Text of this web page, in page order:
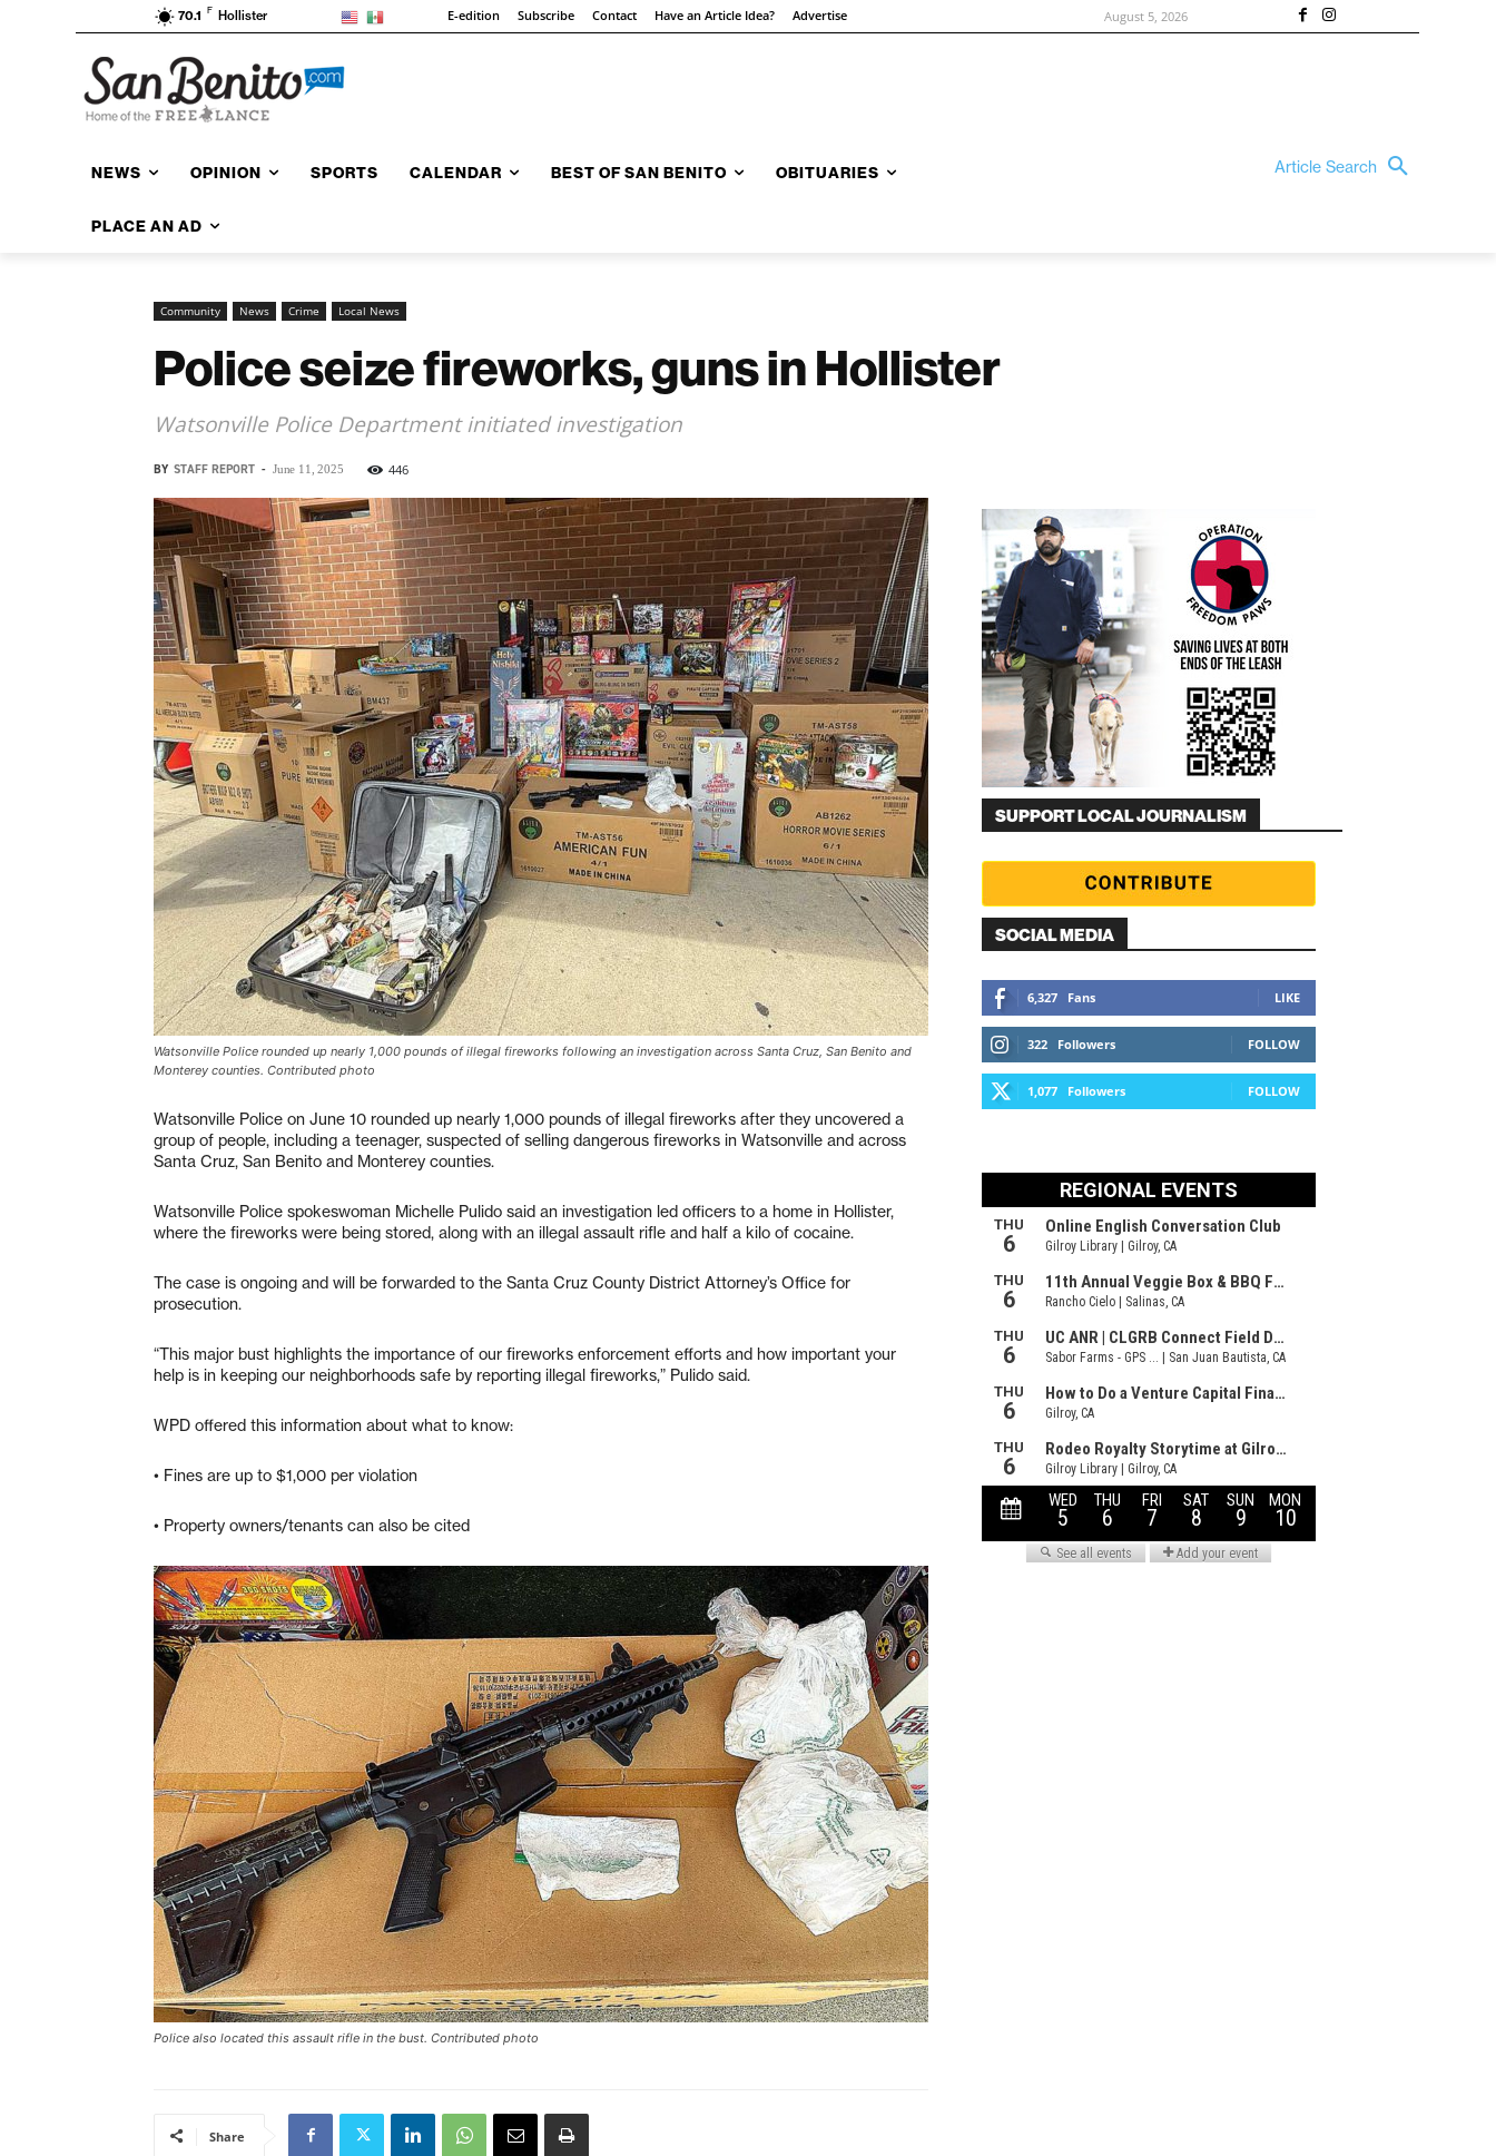
70.1 F Hollister E-edition Subscribe Contact Have an Article Idea? Advertise August 5, 2026
NEWS OPINION SPORTS CALENDAR BEST OF SAN BENITO OBITUARIES
PLACE AN AD
Article Search
Community News Crime Local News
Police seize fireworks, guns in Hollister
Watsonville Police Department initiated investigation
BY STAFF REPORT - June 11, 2025 446
Watsonville Police rounded up nearly 1,000 pounds of illegal fireworks following an investigation across Santa Cruz, San Benito and
Monterey counties. Contributed photo
Watsonville Police on June 10 rounded up nearly 1,000 pounds of illegal fireworks after they uncovered a
group of people, including a teenager, suspected of selling dangerous fireworks in Watsonville and across
Santa Cruz, San Benito and Monterey counties.
Watsonville Police spokeswoman Michelle Pulido said an investigation led officers to a home in Hollister,
where the fireworks were being stored, along with an illegal assault rifle and half a kilo of cocaine.
The case is ongoing and will be forwarded to the Santa Cruz County District Attorney’s Office for
prosecution.
“This major bust highlights the importance of our fireworks enforcement efforts and how important your
help is in keeping our neighborhoods safe by reporting illegal fireworks,” Pulido said.
WPD offered this information about what to know:
• Fines are up to $1,000 per violation
• Property owners/tenants can also be cited
Police also located this assault rifle in the bust. Contributed photo
Share
SUPPORT LOCAL JOURNALISM
SOCIAL MEDIA
6,327 Fans LIKE
322 Followers FOLLOW
1,077 Followers FOLLOW